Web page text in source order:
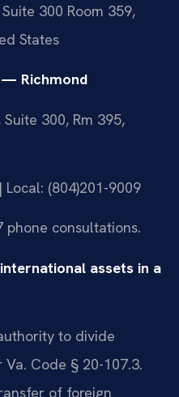
300 Room 359,
States
— Richmond
300, Rm 395,
(804)201-9009
consultations.
assets in a
to divide
Code § 20-107.3.
of foreign